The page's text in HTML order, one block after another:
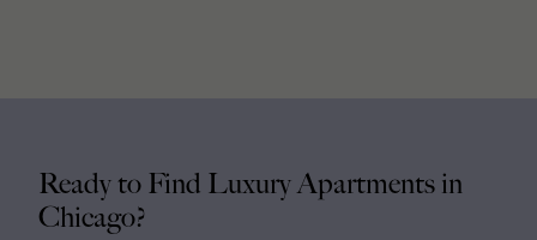
Ready to Find Luxury Apartments in
Chicago?